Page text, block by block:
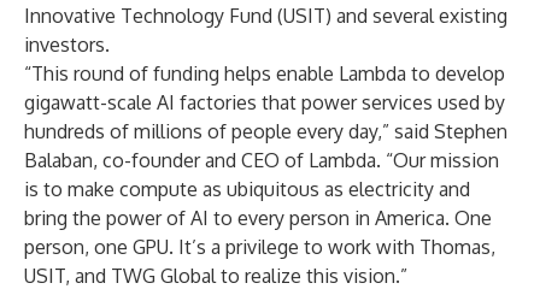
Innovative Technology Fund (USIT) and several existing
investors.
“This round of funding helps enable Lambda to develop
gigawatt-scale AI factories that power services used by
hundreds of millions of people every day,” said Stephen
Balaban, co-founder and CEO of Lambda. “Our mission
is to make compute as ubiquitous as electricity and
bring the power of AI to every person in America. One
person, one GPU. It’s a privilege to work with Thomas,
USIT, and TWG Global to realize this vision.”